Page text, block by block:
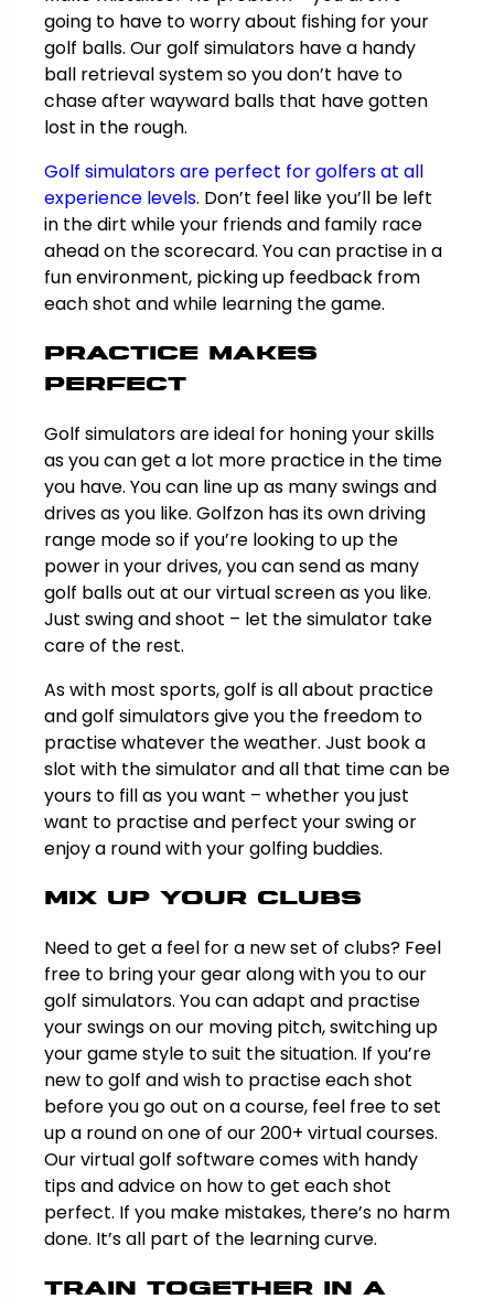
going to have to worry about fishing for your
golf balls. Our golf simulators have a handy
ball retrieval system so you don’t have to
chase after wayward balls that have gotten
lost in the rough.
Golf simulators are perfect for golfers at all
experience levels. Don’t feel like you’ll be left
in the dirt while your friends and family race
ahead on the scorecard. You can practise in a
fun environment, picking up feedback from
each shot and while learning the game.
Practice makes
perfect
Golf simulators are ideal for honing your skills
as you can get a lot more practice in the time
you have. You can line up as many swings and
drives as you like. Golfzon has its own driving
range mode so if you’re looking to up the
power in your drives, you can send as many
golf balls out at our virtual screen as you like.
Just swing and shoot – let the simulator take
care of the rest.
As with most sports, golf is all about practice
and golf simulators give you the freedom to
practise whatever the weather. Just book a
slot with the simulator and all that time can be
yours to fill as you want – whether you just
want to practise and perfect your swing or
enjoy a round with your golfing buddies.
Mix up your clubs
Need to get a feel for a new set of clubs? Feel
free to bring your gear along with you to our
golf simulators. You can adapt and practise
your swings on our moving pitch, switching up
your game style to suit the situation. If you’re
new to golf and wish to practise each shot
before you go out on a course, feel free to set
up a round on one of our 200+ virtual courses.
Our virtual golf software comes with handy
tips and advice on how to get each shot
perfect. If you make mistakes, there’s no harm
done. It’s all part of the learning curve.
Train together in a